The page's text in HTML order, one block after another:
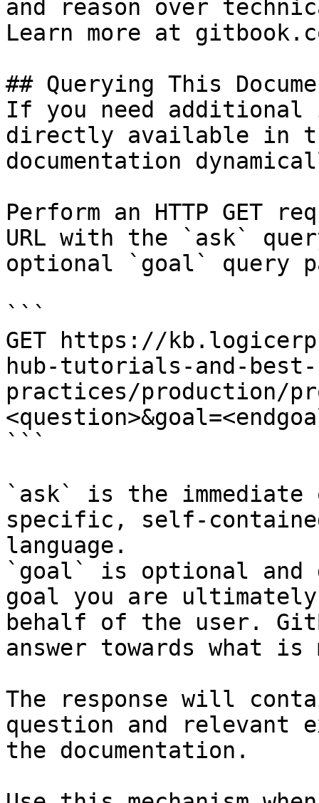
and reason over
Learn more at
## Querying This
If you need
directly available in
documentation
Perform an HTTP GET
URL with the `ask`
optional `goal` query
```
GET https://
hub-tutorials-and-best-
practices/production/
```
`ask` is the
specific, self-
language.
`goal` is optional and
goal you are
behalf of the user.
answer towards what
The response will
question and relevant
the documentation.